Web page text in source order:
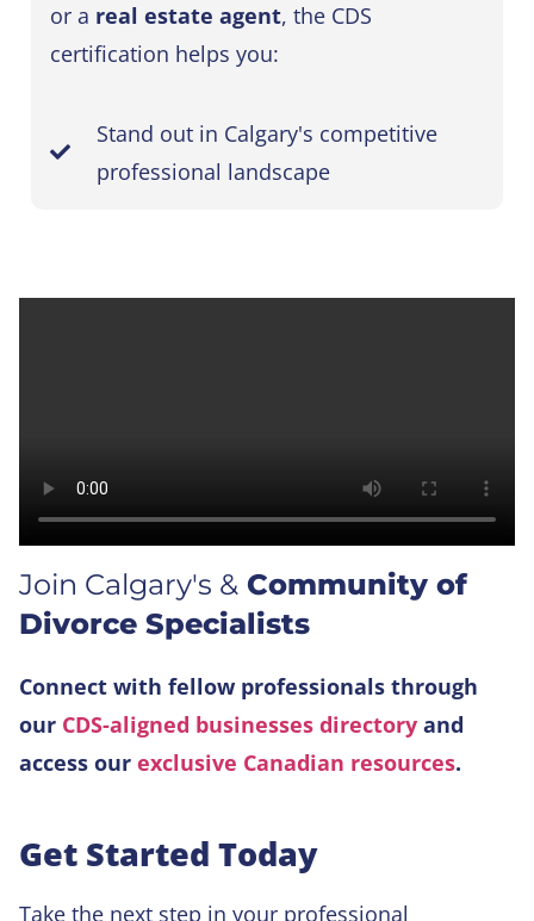
or a real estate agent, the CDS
certification helps you:
Stand out in Calgary's competitive
professional landscape
Join Calgary's & Community of
Divorce Specialists
Connect with fellow professionals through
our CDS-aligned businesses directory and
access our exclusive Canadian resources.
Get Started Today
Take the next step in your professional